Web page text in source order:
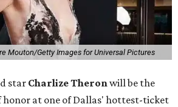
Mouton/Getty Images for Universal Pictures
star Charlize Theronwill be the
honor at one of Dallas' hottest-ticket